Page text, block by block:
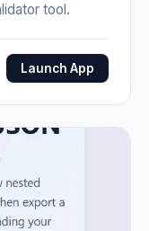
tool.
Launch App